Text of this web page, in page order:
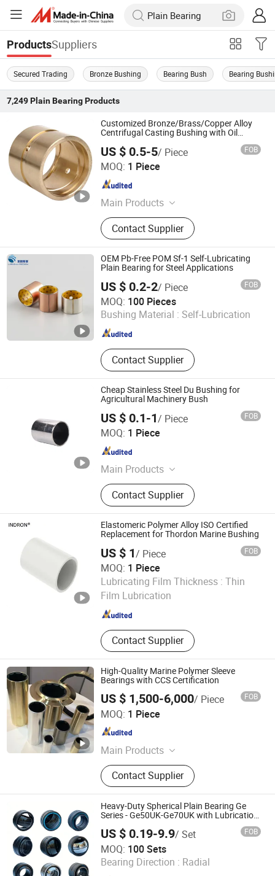
ProductsSuppliers
Secured Trading Bronze Bushing Bearing Bush Bearing
7,249 Plain BearingProducts
Customized Bronze/Brass/Copper Alloy
Centrifugal Casting Bushing with Oil
US $ 0.5-5/ Piece FOB
MOQ: 1 Piece
Main Products
Bronze Bushing, Bearing Bush,
Bimetal Bushing, Self-Lubricating
Bronze Bearing, Bronze Wrapped
Bearing, Metal-Polymer Composite
Bearing, Sintered Metal Powder
Bearing, Bronze Casting Alloy, Brass
Casting Alloy, Bronze Plate
Contact Supplier
ANHUI QIHAN IMPORT & EXPORT CO., LTD.
Anhui , China Since 2019
OEM Pb-Free POM Sf-1 Self-Lubricating
Plain Bearing for Steel Applications
US $ 0.2-2/ Piece FOB
MOQ: 100 Pieces
Bushing Material : Self-Lubrication
Contact Supplier
Larrysman (Zhejiang) Precision Machinery Co., Ltd.
Zhejiang , China Since 2025
Cheap Stainless Steel Du Bushing for
Agricultural Machinery Bush
US $ 0.1-1/ Piece FOB
MOQ: 1 Piece
Main Products
Bearing Bush
Contact Supplier
Zhejiang Acme Precision Manufacture Co., Ltd.
Zhejiang , China
Elastomeric Polymer Alloy ISO Certified
Replacement for Thordon Marine Bushing
US $ 1/ Piece FOB
MOQ: 1 Piece
Lubricating Film Thickness : Thin
Film Lubrication
Contact Supplier
Techemer Composites (Guangdong) Co., Ltd.
Guangdong , China Since 2022
High-Quality Marine Polymer Sleeve
Bearings with CCS Certification
US $ 1,500-6,000/ Piece FOB
MOQ: 1 Piece
Main Products
Marine Diesel Engine, Marine/Ship
Propellers, Marine/Ship Gear Box,
Marine Fire-Fighting Pumps, High
Precision Reducer, Boat Engine &
Transmission Repairs, Ship Power
System Modifications, Cargo Ship,
Transmission, Container Ship
Contact Supplier
Hangzhou Cagon Transmission Technology Co., Ltd.
Zhejiang , China
Heavy-Duty Spherical Plain Bearing Ge
Series - Ge50UK-Ge70UK with Lubrication
Hole, High Precision OEM for Construction
Machinery
US $ 0.19-9.9/ Set FOB
MOQ: 100 Sets
Bearing Direction : Radial
Shandong Wanshifa Bearing Co. Ltd.
Shandong , China Since 2026